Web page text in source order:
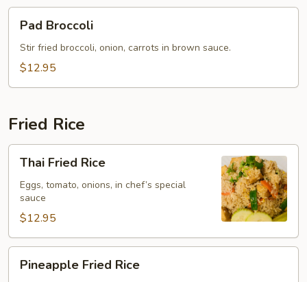
Broccoli
Pad Broccoli
Stir fried broccoli, onion, carrots in brown sauce.
$12.95
Fried Rice
Fried
Rice
Thai Fried Rice
Eggs, tomato, onions, in chef’s special
sauce
$12.95
Fried
Pineapple Fried Rice